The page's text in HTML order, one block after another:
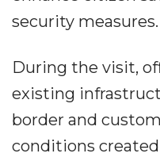
security measures.
During the visit,
existing
border and
conditions